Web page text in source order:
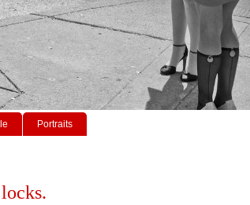
Portraits